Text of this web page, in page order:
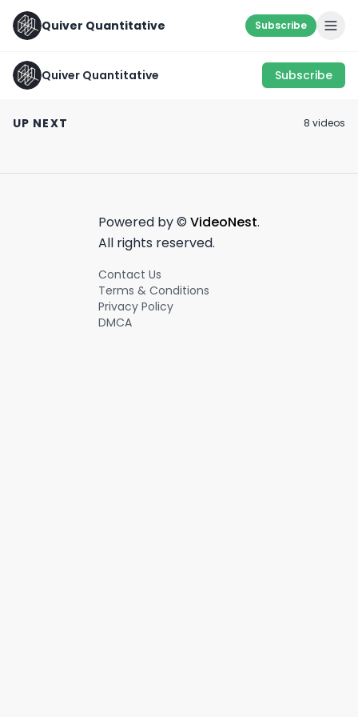
Quiver Quantitative Subscribe
Quiver Quantitative Subscribe
UP NEXT 8 videos
March 19th, 2022 March 8th, 2022
Powered by © VideoNest.
All rights reserved.
Contact Us
Terms & Conditions
Privacy Policy
DMCA